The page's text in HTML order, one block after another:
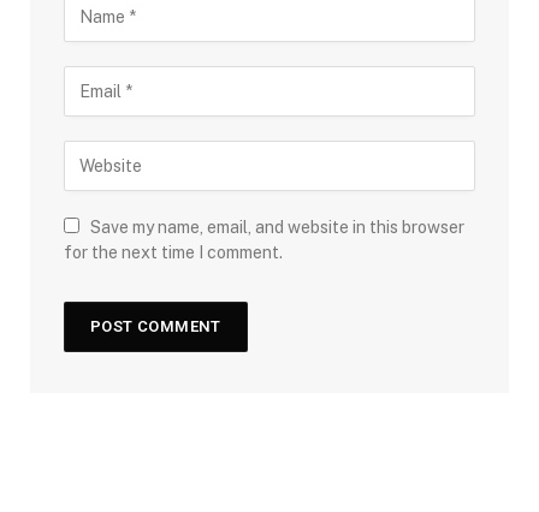
Save my name, email, and website in this browser
for the next time I comment.